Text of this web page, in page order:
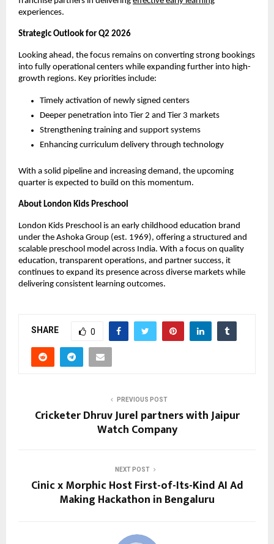
experiences.
Strategic Outlook for Q2 2026
Looking ahead, the focus remains on converting strong bookings
into fully operational centers while expanding further into high-
growth regions. Key priorities include:
Timely activation of newly signed centers
Deeper penetration into Tier 2 and Tier 3 markets
Strengthening training and support systems
Enhancing curriculum delivery through technology
With a solid pipeline and increasing demand, the upcoming
quarter is expected to build on this momentum.
About London Kids Preschool
London Kids Preschool is an early childhood education brand
under the Ashoka Group (est. 1969), offering a structured and
scalable preschool model across India. With a focus on quality
education, transparent operations, and partner success, it
continues to expand its presence across diverse markets while
delivering consistent learning outcomes.
SHARE 0
PREVIOUS POST
Cricketer Dhruv Jurel partners with Jaipur
Watch Company
NEXT POST
Cinic x Morphic Host First-of-Its-Kind AI Ad
Making Hackathon in Bengaluru